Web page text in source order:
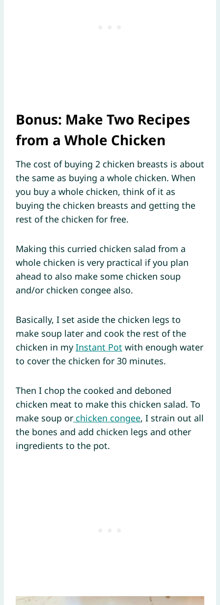
Bonus: Make Two Recipes
from a Whole Chicken
The cost of buying 2 chicken breasts is about
the same as buying a whole chicken. When
you buy a whole chicken, think of it as
buying the chicken breasts and getting the
rest of the chicken for free.
Making this curried chicken salad from a
whole chicken is very practical if you plan
ahead to also make some chicken soup
and/or chicken congee also.
Basically, I set aside the chicken legs to
make soup later and cook the rest of the
chicken in my Instant Pot with enough water
to cover the chicken for 30 minutes.
Then I chop the cooked and deboned
chicken meat to make this chicken salad. To
make soup or chicken congee, I strain out all
the bones and add chicken legs and other
ingredients to the pot.